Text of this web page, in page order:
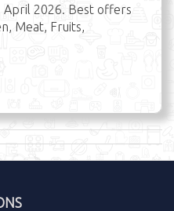
April 2026. Best offers
Meat, Fruits,